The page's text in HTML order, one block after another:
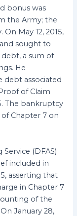
bonus was
the Army; the
May 12, 2015,
sought to
a sum of
He
debt associated
of Claim
The bankruptcy
Chapter 7 on
(DFAS)
included in
asserting that
in Chapter 7
of the
January 28,